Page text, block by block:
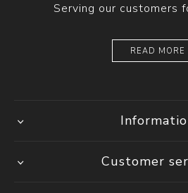
Serving our customers
READ MORE
Customer